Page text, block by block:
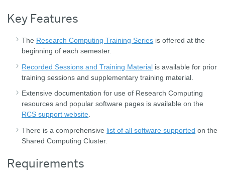
Key Features
The Research Computing Training Series is offered at the
beginning of each semester.
Recorded Sessions and Training Material is available for prior
training sessions and supplementary training material.
Extensive documentation for use of Research Computing
resources and popular software pages is available on the
RCS support website.
There is a comprehensive list of all software supported on the
Shared Computing Cluster.
Requirements